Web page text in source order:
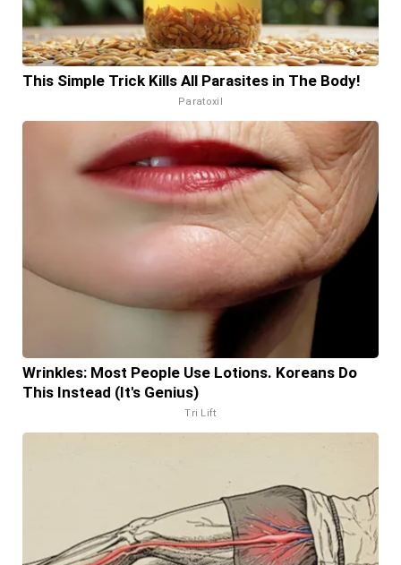
This Simple Trick Kills All Parasites in The Body!
Paratoxil
Wrinkles: Most People Use Lotions. Koreans Do
This Instead (It's Genius)
Tri Lift